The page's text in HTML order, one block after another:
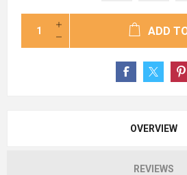
ADD
OVERVIEW
REVIEWS